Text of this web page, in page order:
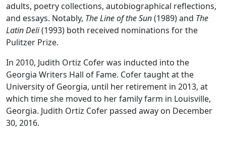
adults, poetry collections, autobiographical reflections,
and essays. Notably, The Line of the Sun(1989) and The
Latin Deli(1993) both received nominations for the
Pulitzer Prize.
In 2010, Judith Ortiz Cofer was inducted into the
Georgia Writers Hall of Fame. Cofer taught at the
University of Georgia, until her retirement in 2013, at
which time she moved to her family farm in Louisville,
Georgia. Judith Ortiz Cofer passed away on December
30, 2016.